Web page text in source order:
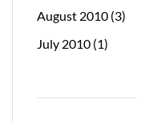
August 2010 (3)
July 2010 (1)